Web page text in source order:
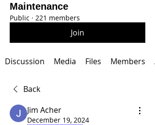
Maintenance
Public · 221 members
Join
Discussion Media Files Members
Back
Jim Acher
December 19, 2024